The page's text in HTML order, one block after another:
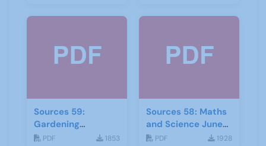
Sources 59:
Gardening
September 2016
PDF 1853
Sources 58: Maths
and Science June
2016
PDF 1928